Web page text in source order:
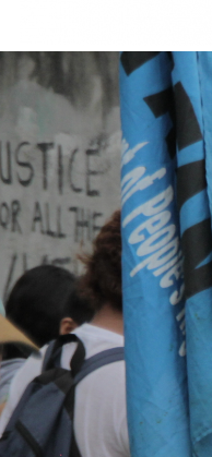
general-
context.jpg